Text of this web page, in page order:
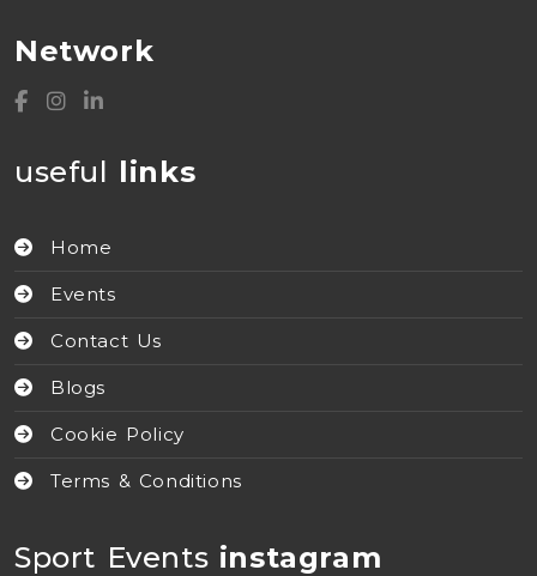
Network
useful links
Home
Events
Contact Us
Blogs
Cookie Policy
Terms & Conditions
Sport Events instagram